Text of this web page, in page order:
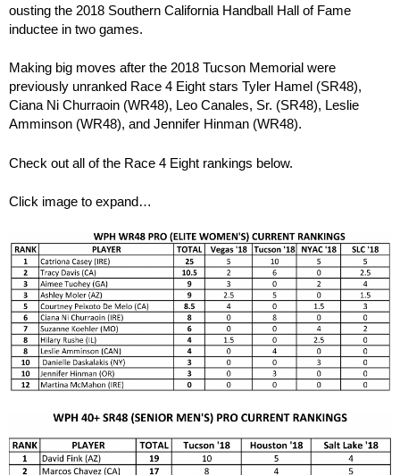
ousting the 2018 Southern California Handball Hall of Fame
inductee in two games.
Making big moves after the 2018 Tucson Memorial were
previously unranked Race 4 Eight stars Tyler Hamel (SR48),
Ciana Ni Churraoin (WR48), Leo Canales, Sr. (SR48), Leslie
Amminson (WR48), and Jennifer Hinman (WR48).
Check out all of the Race 4 Eight rankings below.
Click image to expand…